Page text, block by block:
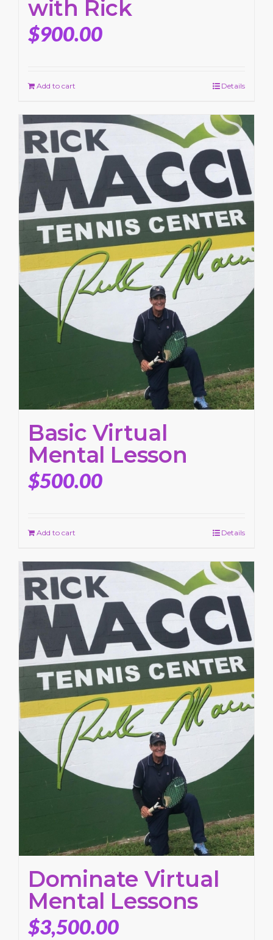
with Rick
$900.00
Add to cart Details
Basic Virtual
Mental Lesson
$500.00
Add to cart Details
Dominate Virtual
Mental Lessons
$3,500.00